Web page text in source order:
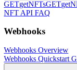
GETgetNFTsGET
NFT API FAQ
Webhooks
Webhooks Overview
Webhooks Quickstart